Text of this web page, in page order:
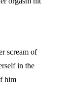
scream of
in the
him